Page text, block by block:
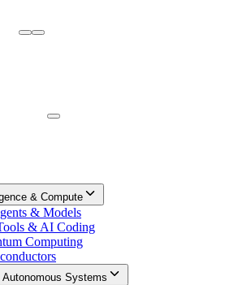
& Compute
& Models
& AI Coding
Computing
Systems